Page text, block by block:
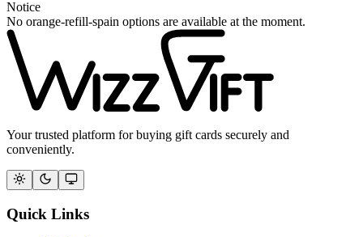
Notice
No orange-refill-spain options are available at the moment.
Your trusted platform for buying gift cards securely and
conveniently.
Quick Links